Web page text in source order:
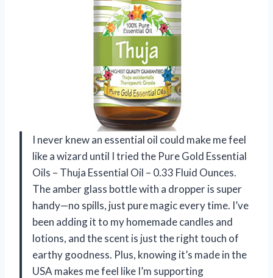
I never knew an essential oil could make me feel
like a wizard until I tried the Pure Gold Essential
Oils – Thuja Essential Oil – 0.33 Fluid Ounces.
The amber glass bottle with a dropper is super
handy—no spills, just pure magic every time. I’ve
been adding it to my homemade candles and
lotions, and the scent is just the right touch of
earthy goodness. Plus, knowing it’s made in the
USA makes me feel like I’m supporting